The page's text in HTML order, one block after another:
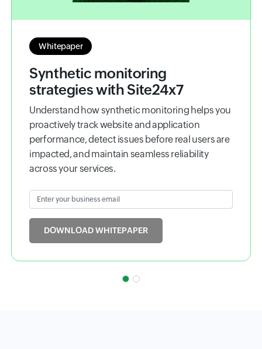
Whitepaper
Synthetic monitoring
strategies with Site24x7
Understand how synthetic monitoring helps you
proactively track website and application
performance, detect issues before real users are
impacted, and maintain seamless reliability
across your services.
Enter your business email
DOWNLOAD WHITEPAPER